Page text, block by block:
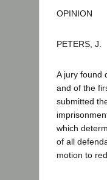
OPINION
PETERS, J.
A jury found
and of the
submitted
which
of all
motion to